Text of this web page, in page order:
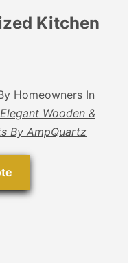
Kitchen
Homeowners In
Wooden &
By AmpQuartz